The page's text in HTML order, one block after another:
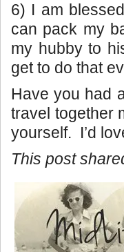
6) I am
can pack my
my hubby to
get to do that
Have you had
travel together
yourself. I’d
This post